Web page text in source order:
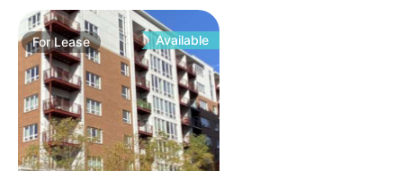
ForLease Available